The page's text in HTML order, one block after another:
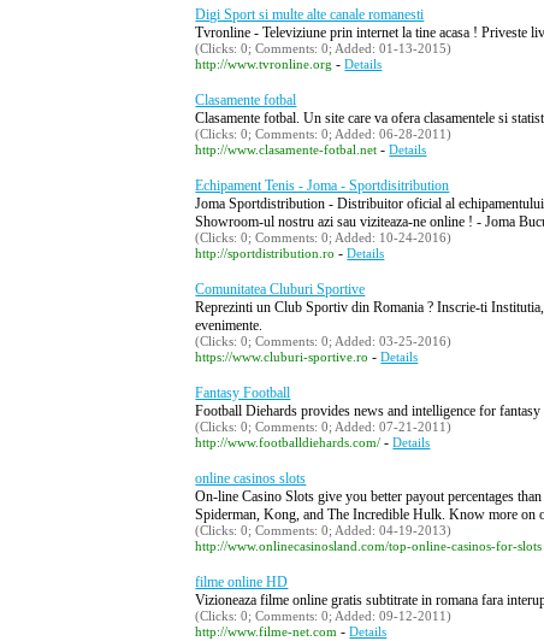
Digi Sport si multe alte canale romanesti
Tvronline - Televiziune prin internet la tine acasa ! Priveste
(Clicks: 0; Comments: 0; Added: 01-13-2015)
http://www.tvronline.org -Details
Clasamente fotbal
Clasamente fotbal. Un site care va ofera clasamentele si
(Clicks: 0; Comments: 0; Added: 06-28-2011)
http://www.clasamente-fotbal.net -Details
Echipament Tenis - Joma - Sportdisitribution
Joma Sportdistribution - Distribuitor oficial al
Showroom-ul nostru azi sau viziteaza-ne online ! - Joma
(Clicks: 0; Comments: 0; Added: 10-24-2016)
http://sportdistribution.ro -Details
Comunitatea Cluburi Sportive
Reprezinti un Club Sportiv din Romania ? Inscrie-ti
evenimente.
(Clicks: 0; Comments: 0; Added: 03-25-2016)
https://www.cluburi-sportive.ro -Details
Fantasy Football
Football Diehards provides news and intelligence for
(Clicks: 0; Comments: 0; Added: 07-21-2011)
http://www.footballdiehards.com/ -Details
online casinos slots
On-line Casino Slots give you better payout percentages
Spiderman, Kong, and The Incredible Hulk. Know more on
(Clicks: 0; Comments: 0; Added: 04-19-2013)
http://www.onlinecasinosland.com/top-online-casinos-for-slots
filme online HD
Vizioneaza filme online gratis subtitrate in romana fara
(Clicks: 0; Comments: 0; Added: 09-12-2011)
http://www.filme-net.com -Details